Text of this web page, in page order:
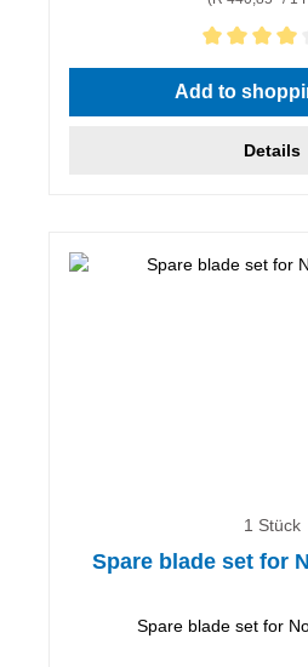
Average rating of 4 out of 5
Add to
Details
1 Stück
Spare blade set for
Spare blade set for